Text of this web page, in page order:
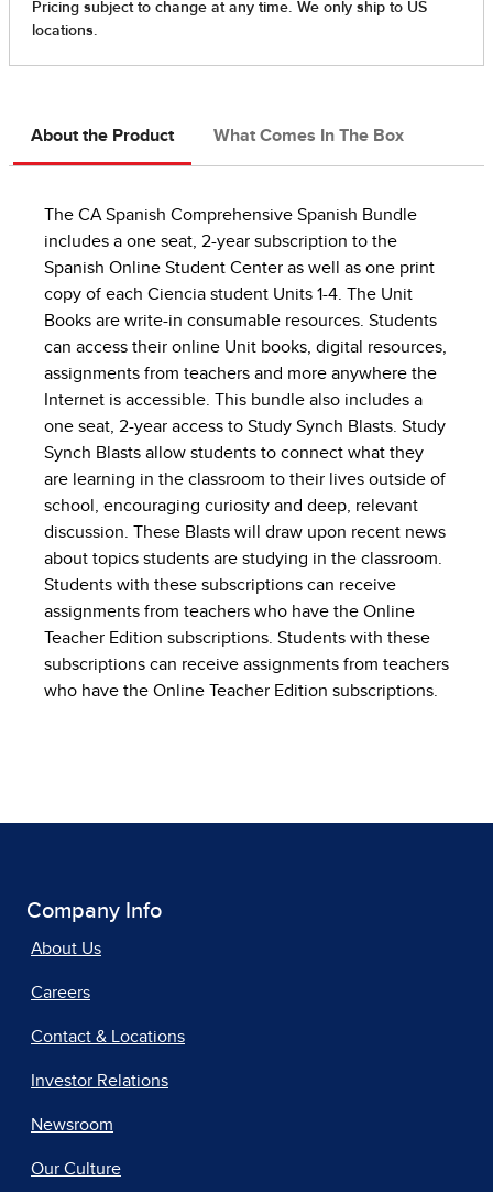
About the Product What Comes In The Box
The CA Spanish Comprehensive Spanish Bundle
includes a one seat, 2-year subscription to the
Spanish Online Student Center as well as one print
copy of each Ciencia student Units 1-4. The Unit
Books are write-in consumable resources. Students
can access their online Unit books, digital resources,
assignments from teachers and more anywhere the
Internet is accessible. This bundle also includes a
one seat, 2-year access to Study Synch Blasts. Study
Synch Blasts allow students to connect what they
are learning in the classroom to their lives outside of
school, encouraging curiosity and deep, relevant
discussion. These Blasts will draw upon recent news
about topics students are studying in the classroom.
Students with these subscriptions can receive
assignments from teachers who have the Online
Teacher Edition subscriptions. Students with these
subscriptions can receive assignments from teachers
who have the Online Teacher Edition subscriptions.
Company Info
About Us
Careers
Contact & Locations
Investor Relations
Newsroom
Our Culture